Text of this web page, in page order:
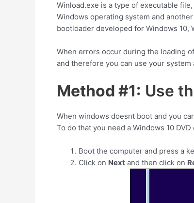
Winload.exe is a type of executable
Windows operating system and
bootloader developed for Windows 10,
When errors occur during the loading
and therefore you can use your system
Method #1: Use
When windows doesnt boot and you
To do that you need a Windows 10
Boot the computer and press a
Click on Next and then click on